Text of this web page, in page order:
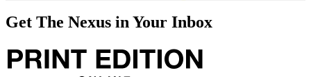
Get The Nexus in Your Inbox